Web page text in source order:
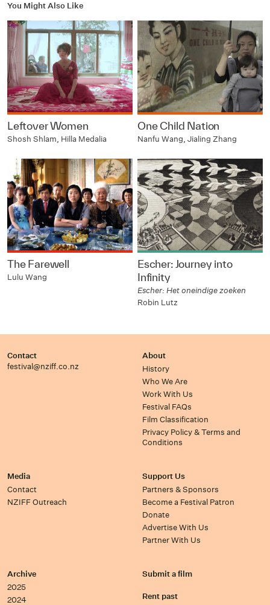
You Might Also Like
Leftover Women
Shosh Shlam, Hilla Medalia
One Child Nation
Nanfu Wang, Jialing Zhang
The Farewell
Lulu Wang
Escher: Journey into
Infinity
Escher: Het oneindige zoeken
Robin Lutz
Contact
festival@nziff.co.nz
About
History
Who We Are
Work With Us
Festival FAQs
Film Classification
Privacy Policy & Terms and
Conditions
Media
Contact
NZIFF Outreach
Support Us
Partners & Sponsors
Become a Festival Patron
Donate
Advertise With Us
Partner With Us
Archive
2025
2024
Submit a film
Rent past